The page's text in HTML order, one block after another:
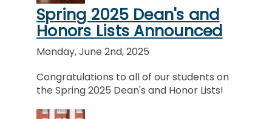
Spring 2025 Dean's and
Honors Lists Announced
Monday, June 2nd, 2025
Congratulations to all of our students on
the Spring 2025 Dean's and Honor Lists!